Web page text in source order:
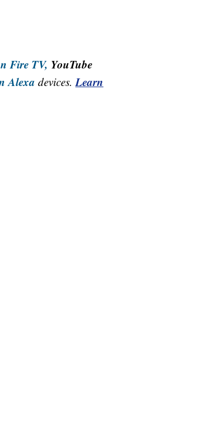
Fire TV, YouTube
Alexa devices.Learn